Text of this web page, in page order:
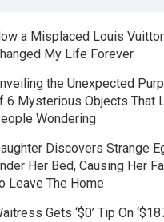
a Misplaced Louis
My Life Forever
the Unexpected
6 Mysterious Objects That
Wondering
Discovers Strange
Her Bed, Causing Her
Leave The Home
Gets ‘$0’ Tip On